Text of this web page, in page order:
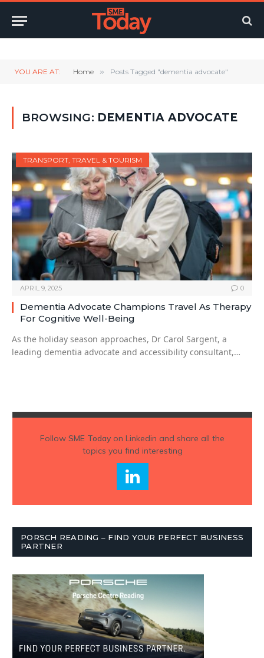
YOU ARE AT: Home » Posts Tagged "dementia advocate"
BROWSING: DEMENTIA ADVOCATE
TRANSPORT, TRAVEL & TOURISM
APRIL 9, 2025 0
Dementia Advocate Champions Travel As Therapy
For Cognitive Well-Being
As the holiday season approaches, Dr Carol Sargent, a
leading dementia advocate and accessibility consultant,…
Follow SME Todayon Linkedin and share all the
topics you find interesting
PORSCH READING – FIND YOUR PERFECT BUSINESS
PARTNER